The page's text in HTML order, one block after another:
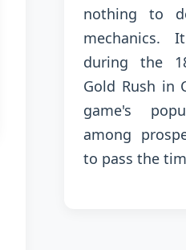
nothing to
mechanics.
during the
Gold Rush in
game's
among
to pass the